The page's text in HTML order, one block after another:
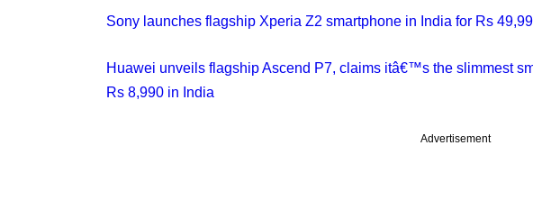
Sony launches flagship Xperia Z2 smartphone in India for Rs
Huawei unveils flagship Ascend P7, claims itâ€™s the slimmest
Rs 8,990 in India
Advertisement